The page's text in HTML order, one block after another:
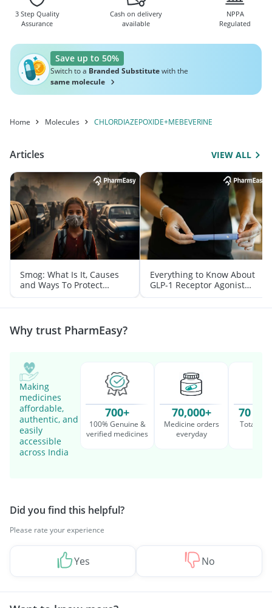
3 Step Quality
Assurance
Cash on delivery
available
NPPA
Regulated
Save up to 50%
Switch to a Branded Substitutewith the
same molecule
Home Molecules CHLORDIAZEPOXIDE+MEBEVERINE
Articles VIEW ALL
Smog: What Is It, Causes
and Ways To Protect
Yourself From It
Everything to Know About
GLP-1 Receptor Agonist
and Its Role in Weight
Management
Why trust PharmEasy?
Making
medicines
affordable,
authentic, and
easily
accessible
across India
700+
100% Genuine &
verified medicines
70,000+
Medicine orders
everyday
70
Total
Did you find this helpful?
Please rate your experience
Yes No